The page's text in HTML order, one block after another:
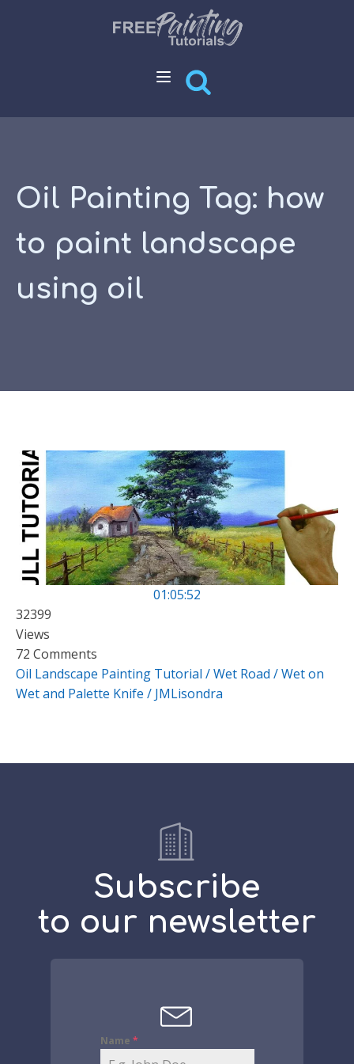
Oil Painting Tag: how
to paint landscape
using oil
01:05:52
32399
Views
72 Comments
Oil Landscape Painting Tutorial / Wet Road / Wet on
Wet and Palette Knife / JMLisondra
Subscribe
to our newsletter
Name *